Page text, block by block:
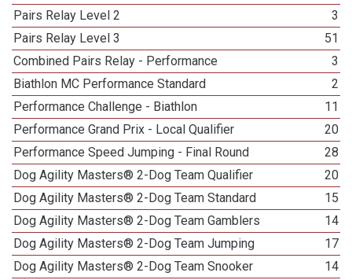
Pairs Relay Level 2
3
Pairs Relay Level 3
51
Combined Pairs Relay - Performance
3
Biathlon MC Performance Standard
2
Performance Challenge - Biathlon
11
Performance Grand Prix - Local Qualifier
20
Performance Speed Jumping - Final Round
28
Dog Agility Masters® 2-Dog Team Qualifier
20
Dog Agility Masters® 2-Dog Team Standard
15
Dog Agility Masters® 2-Dog Team Gamblers
14
Dog Agility Masters® 2-Dog Team Jumping
17
Dog Agility Masters® 2-Dog Team Snooker
14